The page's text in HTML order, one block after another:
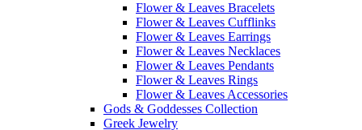
Flower & Leaves Bracelets
Flower & Leaves Cufflinks
Flower & Leaves Earrings
Flower & Leaves Necklaces
Flower & Leaves Pendants
Flower & Leaves Rings
Flower & Leaves Accessories
Gods & Goddesses Collection
Greek Jewelry